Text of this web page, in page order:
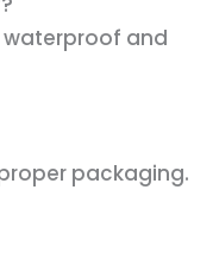
waterproof and
packaging.